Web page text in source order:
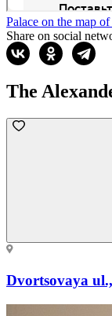
Palace on the map
Share on social
The
Dvortsovaya